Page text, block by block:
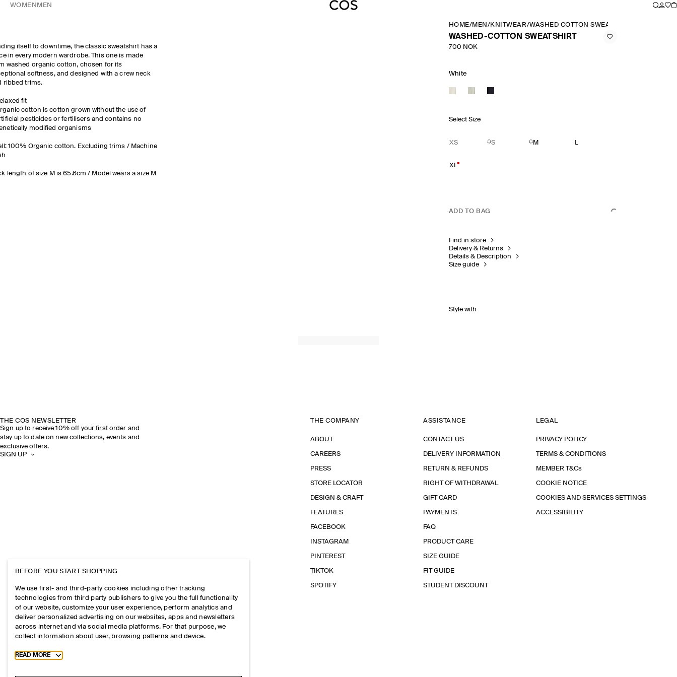
WOMEN MEN
itself to downtime, the classic sweatshirt has a
in every modern wardrobe. This one is made
washed organic cotton, chosen for its
softness, and designed with a crew neck
ribbed trims.
fit
cotton is cotton grown without the use of
pesticides or fertilisers and contains no
modified organisms
100% Organic cotton. Excluding trims / Machine
length of size M is 65.6cm / Model wears a size M
HOME/MEN /KNITWEAR/WASHED COTTON SWEATSHIRT
WASHED-COTTON SWEATSHIRT
700 NOK
White
Select Size
XS S M L
XL
ADD TO BAG
Find in store
Delivery & Returns
Details & Description
Size guide
Style with
THE COS NEWSLETTER
Sign up to receive 10% off your first order and
stay up to date on new collections, events and
exclusive offers.
SIGN UP
THE COMPANY
ABOUT
CAREERS
PRESS
STORE LOCATOR
DESIGN & CRAFT
FEATURES
FACEBOOK
INSTAGRAM
PINTEREST
TIKTOK
SPOTIFY
ASSISTANCE
CONTACT US
DELIVERY INFORMATION
RETURN & REFUNDS
RIGHT OF WITHDRAWAL
GIFT CARD
PAYMENTS
FAQ
PRODUCT CARE
SIZE GUIDE
FIT GUIDE
STUDENT DISCOUNT
LEGAL
PRIVACY POLICY
TERMS & CONDITIONS
MEMBER T&Cs
COOKIE NOTICE
COOKIES AND SERVICES SETTINGS
ACCESSIBILITY
BEFORE YOU START SHOPPING
We use first- and third-party cookies including other tracking
technologies from third party publishers to give you the full functionality
of our website, customize your user experience, perform analytics and
deliver personalized advertising on our websites, apps and newsletters
across internet and via social media platforms. For that purpose, we
collect information about user, browsing patterns and device.
Toggle more cookie information
READ MORE